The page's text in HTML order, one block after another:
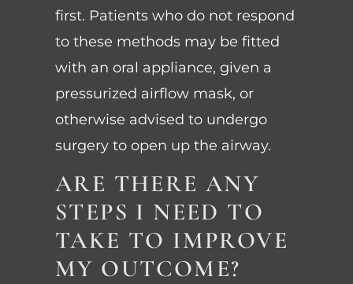
first. Patients who do not respond
to these methods may be fitted
with an oral appliance, given a
pressurized airflow mask, or
otherwise advised to undergo
surgery to open up the airway.
ARE THERE ANY
STEPS I NEED TO
TAKE TO IMPROVE
MY OUTCOME?